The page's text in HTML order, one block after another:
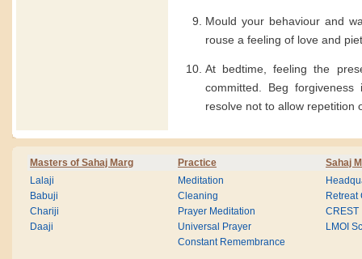
Mould your behaviour and
rouse a feeling of love and
At bedtime, feeling the
committed. Beg
resolve not to allow repetition
Masters of Sahaj Marg Practice Sahaj
Lalaji
Babuji
Chariji
Daaji
Meditation
Cleaning
Prayer Meditation
Universal Prayer
Constant Remembrance
Retreat
CREST
LMOI